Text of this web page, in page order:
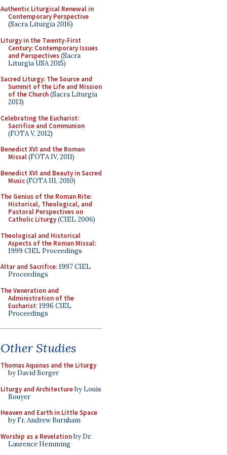
Authentic Liturgical Renewal in
Contemporary Perspective
(Sacra Liturgia 2016)
Liturgy in the Twenty-First
Century: Contemporary Issues
and Perspectives(Sacra
Liturgia USA 2015)
Sacred Liturgy: The Source and
Summit of the Life and Mission
of the Church(Sacra Liturgia
2013)
Celebrating the Eucharist:
Sacrifice and Communion
(FOTA V, 2012)
Benedict XVI and the Roman
Missal(FOTA IV, 2011)
Benedict XVI and Beauty in Sacred
Music(FOTA III, 2010)
The Genius of the Roman Rite:
Historical, Theological, and
Pastoral Perspectives on
Catholic Liturgy(CIEL 2006)
Theological and Historical
Aspects of the Roman Missal:
1999 CIEL Proceedings
Altar and Sacrifice: 1997 CIEL
Proceedings
The Veneration and
Administration of the
Eucharist: 1996 CIEL
Proceedings
Other Studies
Thomas Aquinas and the Liturgy
by David Berger
Liturgy and Architectureby Louis
Bouyer
Heaven and Earth in Little Space
by Fr. Andrew Burnham
Worship as a Revelationby Dr.
Laurence Hemming